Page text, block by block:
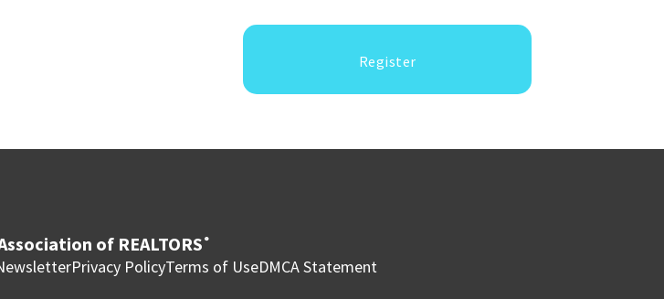
Register
of REALTORS ®
Privacy PolicyTerms of UseDMCA Statement